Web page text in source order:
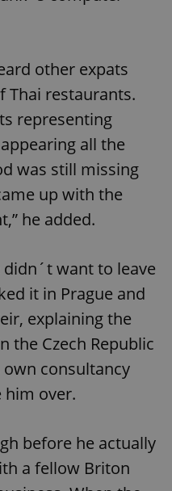
other expats
Thai restaurants.
representing
all the
was still missing
up with the
he added.
want to leave
it in Prague and
explaining the
the Czech Republic
consultancy
him over.
before he actually
a fellow Briton